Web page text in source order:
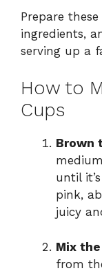
Prepare
ingredients,
serving up a
How to
Cups
Brown
until
pink,
juicy
Mix
from